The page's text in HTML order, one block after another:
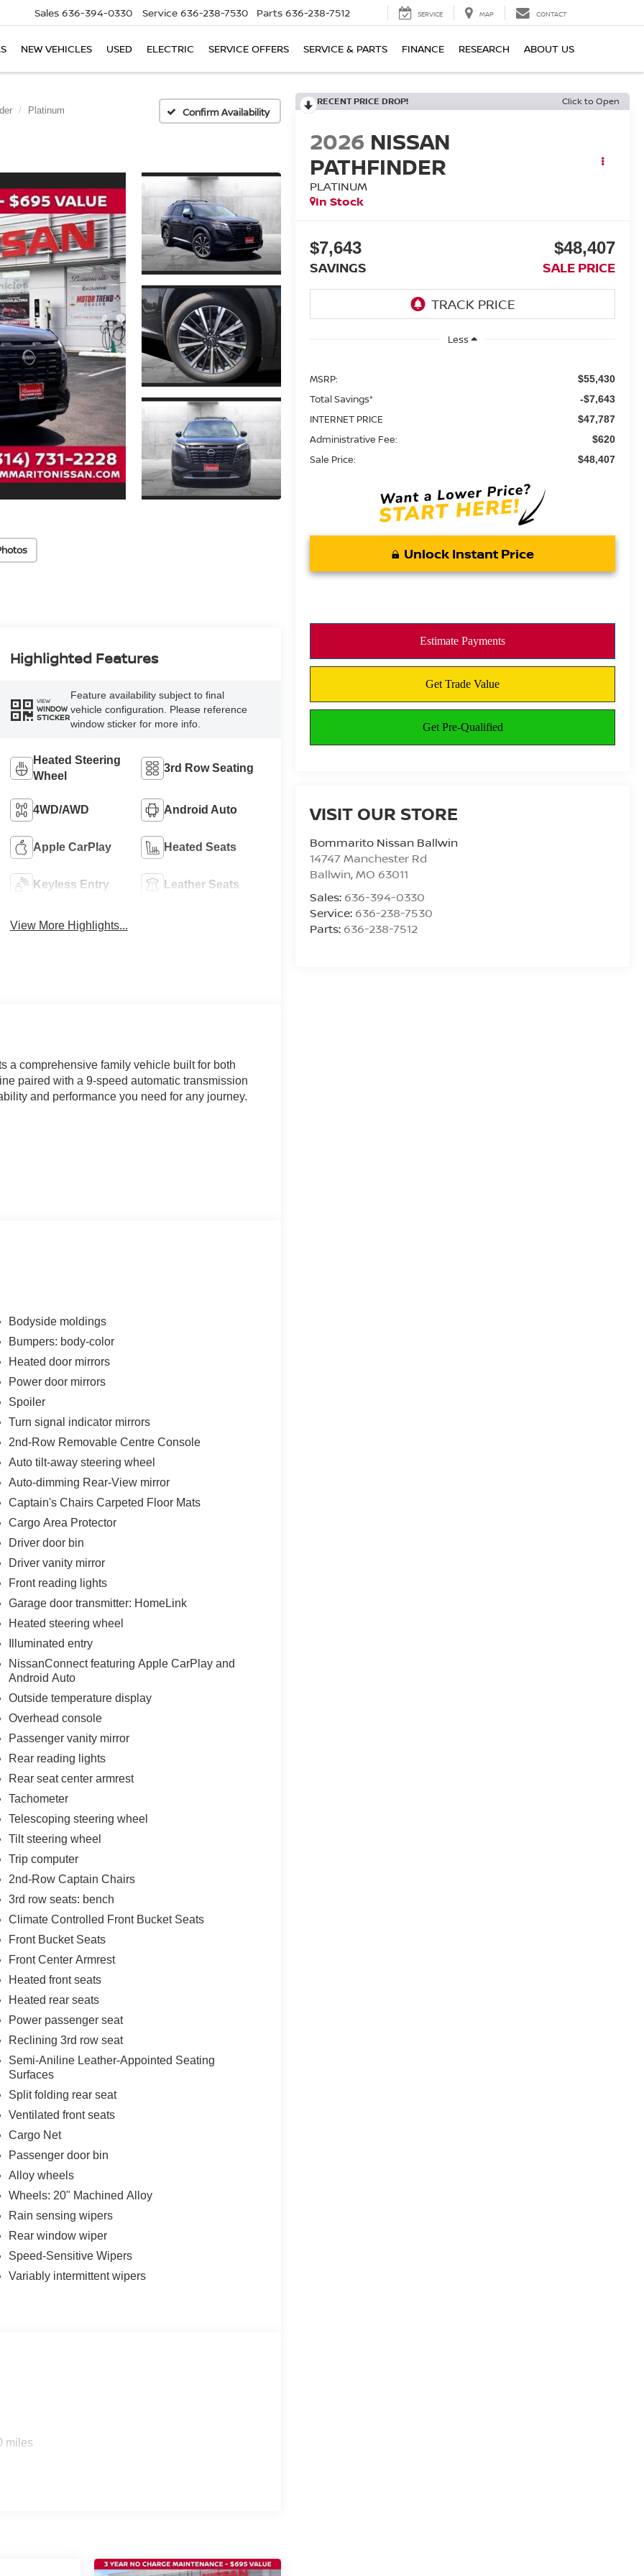
Sales 636-394-0330 Service 636-238-7530 Parts 636-238-7512 SERVICE MAP CONTACT
NEW VEHICLES USED ELECTRIC SERVICE OFFERS SERVICE & PARTS FINANCE RESEARCH ABOUT US
Platinum Confirm Availability
RECENT PRICE DROP! Click to Open
2026 NISSAN
PATHFINDER
PLATINUM
In Stock
$7,643
SAVINGS
$48,407
SALE PRICE
Less
MSRP: $55,430
Total Savings* -$7,643
INTERNET PRICE $47,787
Administrative Fee: $620
Sale Price: $48,407
Unlock Instant Price
VISIT OUR STORE
Bommarito Nissan Ballwin
14747 Manchester Rd
Ballwin,MO 63011
Sales: 636-394-0330
Service: 636-238-7530
Parts: 636-238-7512
Highlighted Features
VIEW
WINDOW
STICKER
Feature availability subject to final
vehicle configuration. Please reference
window sticker for more info.
Heated Steering
Wheel
3rd Row Seating
4WD/AWD Android Auto
Apple CarPlay Heated Seats
Keyless Entry Leather Seats
View More Highlights...
a comprehensive family vehicle built for both
paired with a 9-speed automatic transmission
and performance you need for any journey.
chair configuration in the second row,
removable center console adds flexibility for
remain comfortable regardless of
the Bose system with its 13 speakers, while the
with Apple CarPlay and Android Auto
information directly in your line of sight,
package includes essential organizers, a
during travel. Four-piece splash guards and
The power moonroof adds natural light and
stability control, traction control, anti-lock
positions provide confidence on every
informed of maintenance needs.
miles per gallon, balancing capability with
With just 8 miles on the odometer, this is
warranty and 3 years no charge
Bodyside moldings
Bumpers: body-color
Heated door mirrors
Power door mirrors
Spoiler
Turn signal indicator mirrors
2nd-Row Removable Centre Console
Auto tilt-away steering wheel
Auto-dimming Rear-View mirror
Captain's Chairs Carpeted Floor Mats
Cargo Area Protector
Driver door bin
Driver vanity mirror
Front reading lights
Garage door transmitter: HomeLink
Heated steering wheel
Illuminated entry
NissanConnect featuring Apple CarPlay and
Android Auto
Outside temperature display
Overhead console
Passenger vanity mirror
Rear reading lights
Rear seat center armrest
Tachometer
Telescoping steering wheel
Tilt steering wheel
Trip computer
2nd-Row Captain Chairs
3rd row seats: bench
Climate Controlled Front Bucket Seats
Front Bucket Seats
Front Center Armrest
Heated front seats
Heated rear seats
Power passenger seat
Reclining 3rd row seat
Semi-Aniline Leather-Appointed Seating
Surfaces
Split folding rear seat
Ventilated front seats
Cargo Net
Passenger door bin
Alloy wheels
Wheels: 20" Machined Alloy
Rain sensing wipers
Rear window wiper
Speed-Sensitive Wipers
Variably intermittent wipers
miles